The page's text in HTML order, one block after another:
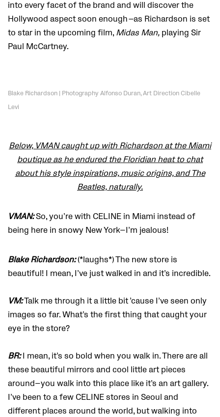
into every facet of the brand and will discover the
Hollywood aspect soon enough—as Richardson is set
to star in the upcoming film, Midas Man, playing Sir
Paul McCartney.
Blake Richardson | Photography Alfonso Duran, Art Direction Cibelle
Levi
Below, VMAN caught up with Richardson at the Miami
boutique as he endured the Floridian heat to chat
about his style inspirations, music origins, and The
Beatles, naturally.
VMAN:So, you’re with CELINE in Miami instead of
being here in snowy New York—I’m jealous!
Blake Richardson:(*laughs*) The new store is
beautiful! I mean, I’ve just walked in and it’s incredible.
VM:Talk me through it a little bit ’cause I’ve seen only
images so far. What’s the first thing that caught your
eye in the store?
BR:I mean, it’s so bold when you walk in. There are all
these beautiful mirrors and cool little art pieces
around—you walk into this place like it’s an art gallery.
I’ve been to a few CELINE stores in Seoul and
different places around the world, but walking into